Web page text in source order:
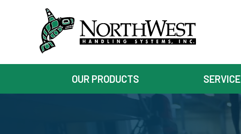
OUR PRODUCTS SERVICE